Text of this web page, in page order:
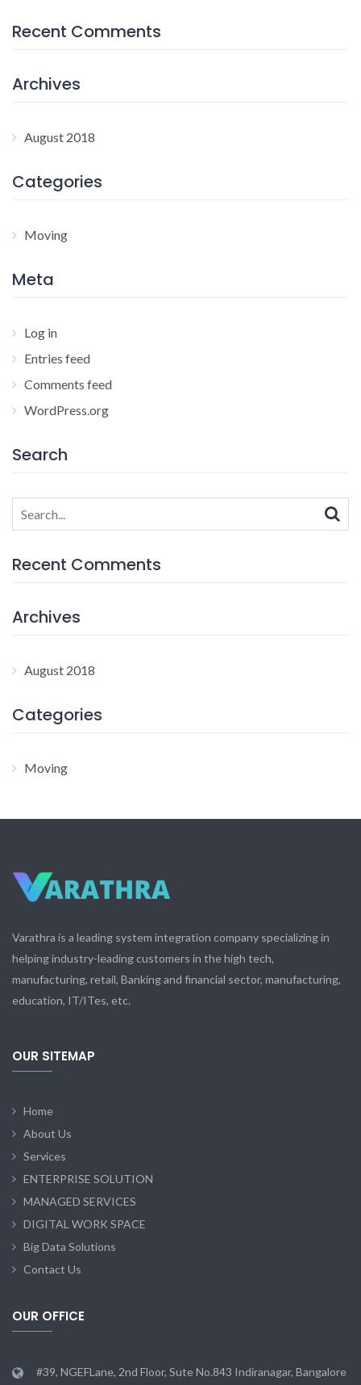
Recent Comments
Archives
August 2018
Categories
Moving
Meta
Log in
Entries feed
Comments feed
WordPress.org
Search
Search
for:
Recent Comments
Archives
August 2018
Categories
Moving
Varathra is a leading system integration company specializing in
helping industry-leading customers in the high tech,
manufacturing, retail, Banking and financial sector, manufacturing,
education, IT/ITes, etc.
OUR SITEMAP
Home
About Us
Services
ENTERPRISE SOLUTION
MANAGED SERVICES
DIGITAL WORK SPACE
Big Data Solutions
Contact Us
OUR OFFICE
#39, NGEFLane, 2nd Floor, Sute No.843 Indiranagar, Bangalore